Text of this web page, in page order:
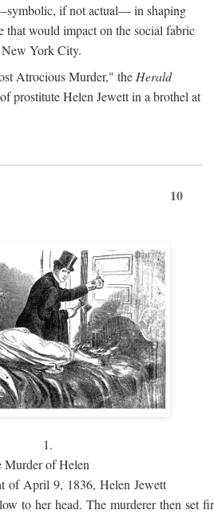
if not actual— in shaping
that would impact on the social fabric
York City.
Atrocious Murder," the Herald
prostitute Helen Jewett in a brothel at
10
1.
Murder of Helen
of April 9, 1836, Helen Jewett
to her head. The murderer then set